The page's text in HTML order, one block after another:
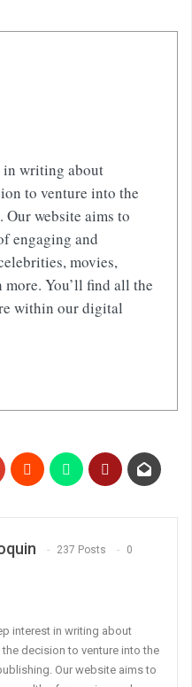
in writing about
to venture into the
website aims to
engaging and
movies,
You’ll find all the
within our digital
237 Posts 0
interest in writing about
the decision to venture into the
Our website aims to